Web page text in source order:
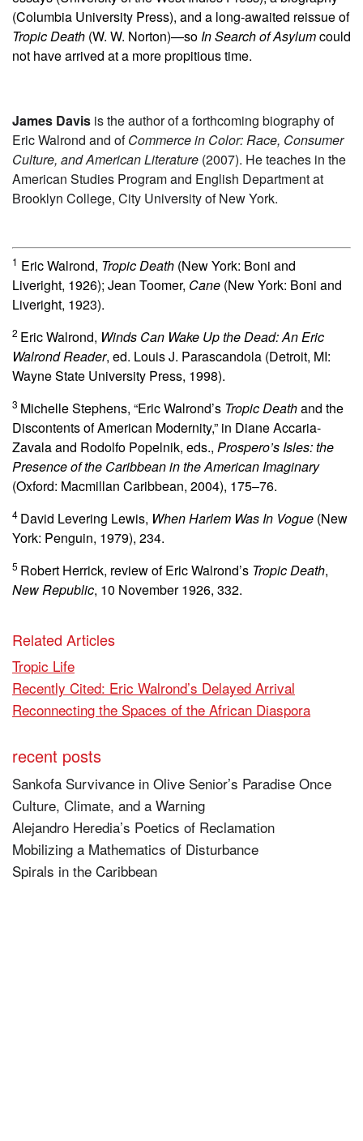
(Columbia University Press), and a long-awaited reissue of
Tropic Death (W. W. Norton)—soIn Search of Asylumcould
not have arrived at a more propitious time.
James Davis is the author of a forthcoming biography of
Eric Walrond and ofCommerce in Color: Race, Consumer
Culture, and American Literature (2007). He teaches in the
American Studies Program and English Department at
Brooklyn College, City University of New York.
1 Eric Walrond, Tropic Death (New York: Boni and
Liveright, 1926); Jean Toomer, Cane (New York: Boni and
Liveright, 1923).
2 Eric Walrond, Winds Can Wake Up the Dead: An Eric
Walrond Reader, ed. Louis J. Parascandola (Detroit, MI:
Wayne State University Press, 1998).
3 Michelle Stephens, “Eric Walrond’s Tropic Deathand the
Discontents of American Modernity,” in Diane Accaria-
Zavala and Rodolfo Popelnik, eds., Prospero’s Isles: the
Presence of the Caribbean in the American Imaginary
(Oxford: Macmillan Caribbean, 2004), 175–76.
4 David Levering Lewis, When Harlem Was In Vogue (New
York: Penguin, 1979), 234.
5 Robert Herrick, review of Eric Walrond’s Tropic Death,
New Republic, 10 November 1926, 332.
Related Articles
Tropic Life
Recently Cited: Eric Walrond’s Delayed Arrival
Reconnecting the Spaces of the African Diaspora
recent posts
Sankofa Survivance in Olive Senior’s Paradise Once
Culture, Climate, and a Warning
Alejandro Heredia’s Poetics of Reclamation
Mobilizing a Mathematics of Disturbance
Spirals in the Caribbean